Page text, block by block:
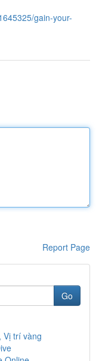
gain-your-
Report Page
Go
Vị trí vàng